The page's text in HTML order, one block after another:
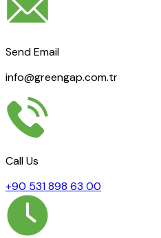
Send Email
info@greengap.com.tr
Call Us
+90 531 898 63 00